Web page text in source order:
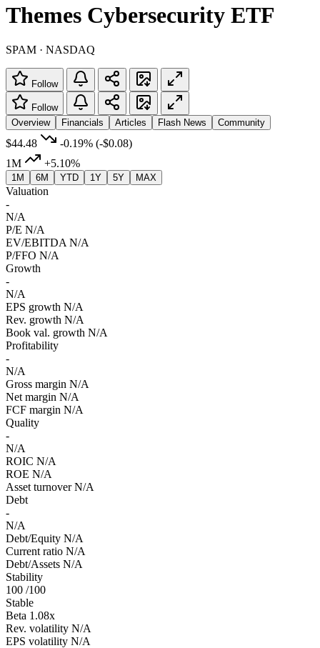
Themes Cybersecurity ETF
SPAM · NASDAQ
Follow
Follow
Overview
Financials Articles Flash News Community
$44.48 -0.19% (-$0.08)
1M
+5.10%
1M 6M YTD 1Y 5Y MAX
Valuation
-
N/A
P/E N/A
EV/EBITDA N/A
P/FFO N/A
Growth
-
N/A
EPS growth N/A
Rev. growth N/A
Book val. growth N/A
Profitability
-
N/A
Gross margin N/A
Net margin N/A
FCF margin N/A
Quality
-
N/A
ROIC N/A
ROE N/A
Asset turnover N/A
Debt
-
N/A
Debt/Equity N/A
Current ratio N/A
Debt/Assets N/A
Stability
100 /100
Stable
Beta 1.08x
Rev. volatility N/A
EPS volatility N/A